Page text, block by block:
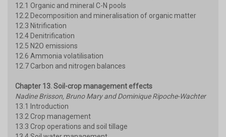
12.1 Organic and mineral C-N pools
12.2 Decomposition and mineralisation of organic matter
12.3 Nitrification
12.4 Denitrification
12.5 N2O emissions
12.6 Ammonia volatilisation
12.7 Carbon and nitrogen balances
Chapter 13. Soil-crop management effects
Nadine Brisson, Bruno Mary and Dominique Ripoche-Wachter
13.1 Introduction
13.2 Crop management
13.3 Crop operations and soil tillage